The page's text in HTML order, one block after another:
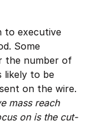
to executive
Some
the number of
likely to be
on the wire.
mass reach
on is the cut-